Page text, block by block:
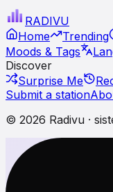
RADIVU
Home
Trending
Moods & Tags
Discover
Surprise Me
Submit a station
© 2026 Radivu ·